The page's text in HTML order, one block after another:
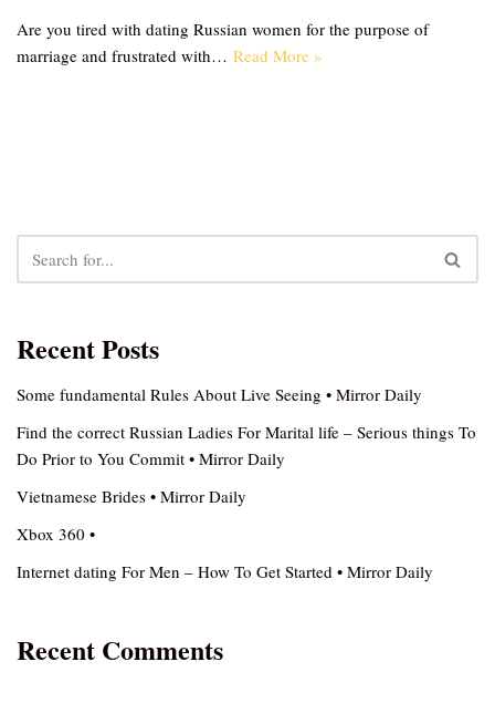
Are you tired with dating Russian women for the purpose of
marriage and frustrated with… Read More »
Recent Posts
Some fundamental Rules About Live Seeing • Mirror Daily
Find the correct Russian Ladies For Marital life – Serious things To
Do Prior to You Commit • Mirror Daily
Vietnamese Brides • Mirror Daily
Xbox 360 •
Internet dating For Men – How To Get Started • Mirror Daily
Recent Comments